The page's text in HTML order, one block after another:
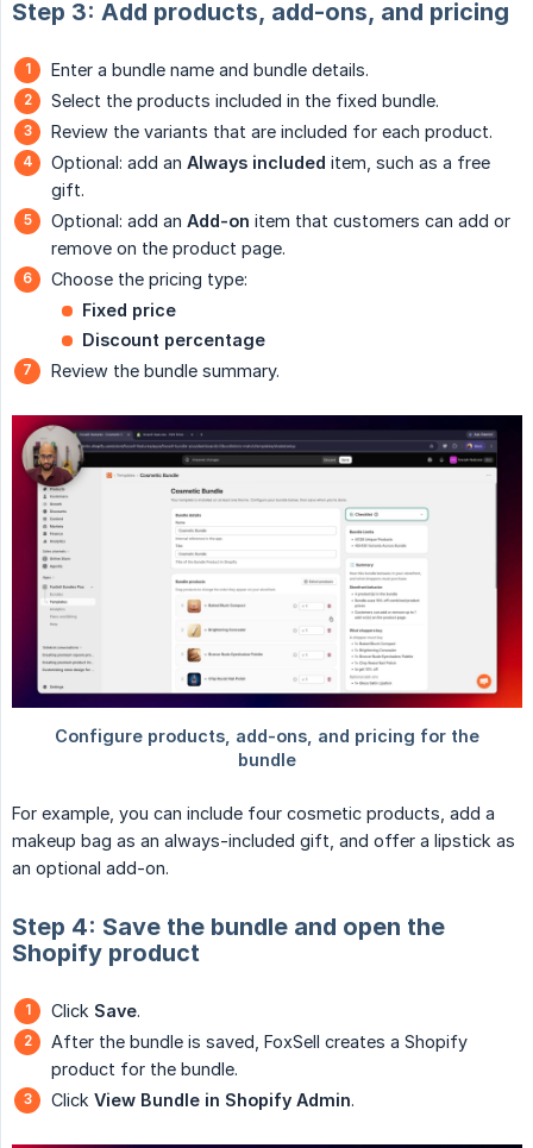
Step 3: Add products, add-ons, and pricing
Enter a bundle name and bundle details.
Select the products included in the fixed bundle.
Review the variants that are included for each product.
Optional: add an Always included item, such as a free
gift.
Optional: add an Add-on item that customers can add or
remove on the product page.
Choose the pricing type:
Fixed price
Discount percentage
Review the bundle summary.
For example, you can include four cosmetic products, add a
makeup bag as an always-included gift, and offer a lipstick as
an optional add-on.
Step 4: Save the bundle and open the
Shopify product
Click Save.
After the bundle is saved, FoxSell creates a Shopify
product for the bundle.
Click View Bundle in Shopify Admin.